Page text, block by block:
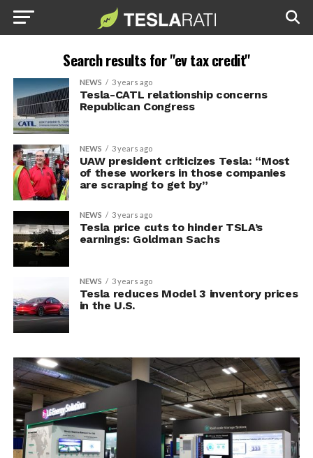
Search results for "ev tax credit"
NEWS 3 years ago
Tesla-CATL relationship concerns
Republican Congress
NEWS 3 years ago
UAW president criticizes Tesla: “Most
of these workers in those companies
are scraping to get by”
NEWS 3 years ago
Tesla price cuts to hinder TSLA’s
earnings: Goldman Sachs
NEWS 3 years ago
Tesla reduces Model 3 inventory prices
in the U.S.